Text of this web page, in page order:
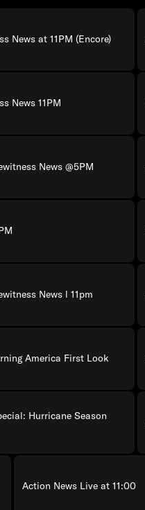
News at 11PM (Encore)
News 11PM
News @5PM
News l 11pm
America First Look
Hurricane Season
Action News Live at 11:00